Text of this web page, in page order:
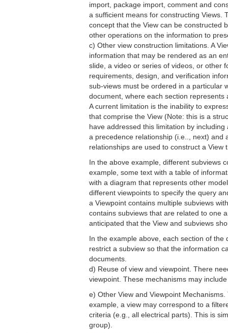
import, package import, comment and
a sufficient means for constructing Views.
concept that the View can be constructed
other operations on the information to
c) Other view construction limitations. A
information that may be rendered as an
slide, a video or series of videos, or other
requirements, design, and verification
sub-views must be ordered in a particular
document, where each section
A current limitation is the inability to
that comprise the View (Note: this is a
have addressed this limitation by
a precedence relationship (i.e.., next) and
relationships are used to construct a
In the above example, different subviews
example, some text with a table of
with a diagram that represents other
different viewpoints to specify the query
a Viewpoint contains multiple subviews
contains subviews that are related to one
anticipated that the View and subviews
In the example above, each section of
restrict a subview so that the information
documents.
d) Reuse of view and viewpoint. There
viewpoint. These mechanisms may
e) Other View and Viewpoint
example, a view may correspond to a
criteria (e.g., all electrical parts). This is
group).